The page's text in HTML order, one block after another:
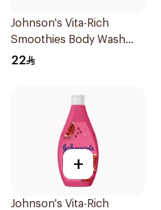
Johnson's Vita-Rich
Smoothies Body Wash
250Ml
22
+
Johnson's Vita-Rich